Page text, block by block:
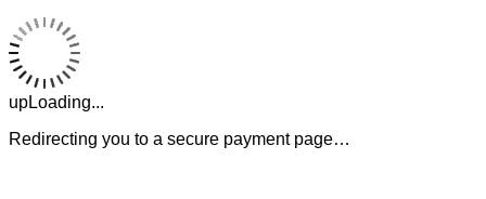
upLoading...
Redirecting you to a secure payment page…